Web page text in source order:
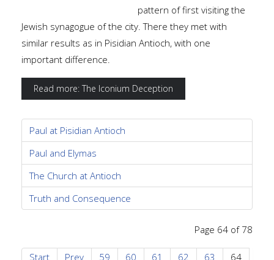
pattern of first visiting the
Jewish synagogue of the city. There they met with
similar results as in Pisidian Antioch, with one
important difference.
Read more: The Iconium Deception
Paul at Pisidian Antioch
Paul and Elymas
The Church at Antioch
Truth and Consequence
Page 64 of 78
Start Prev 59 60 61 62 63
64